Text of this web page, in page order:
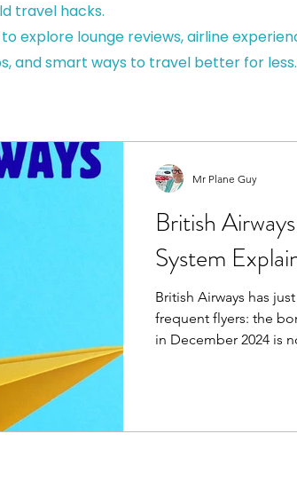
travel hacks.
explore lounge reviews, airline
and smart ways to travel better for less.
British
System
British Airways has
frequent flyers: the
in December 2024 is now
Mr Plane Guy